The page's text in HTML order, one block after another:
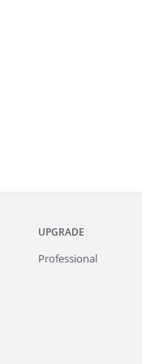
UPGRADE
Professional